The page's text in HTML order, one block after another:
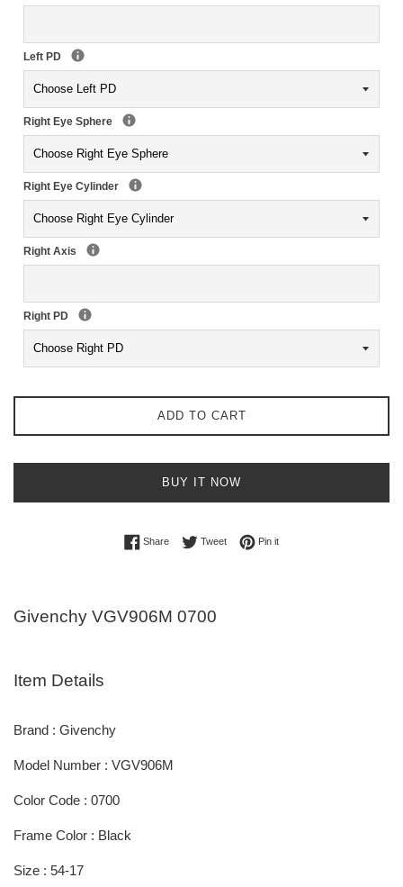
Left PD
Right Eye Sphere
Right Eye Cylinder
Right Axis
Right PD
ADD TO CART
BUY IT NOW
ShareShare on Facebook
TweetTweet on Twitter
Pin itPin on Pinterest
Givenchy VGV906M 0700
Item Details
Brand : Givenchy
Model Number : VGV906M
Color Code : 0700
Frame Color : Black
Size : 54-17